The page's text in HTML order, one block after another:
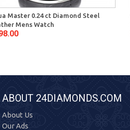
Master 0.24 ct Diamond Steel
Mens Watch
ABOUT 24DIAMONDS.COM
About Us
Our Ads